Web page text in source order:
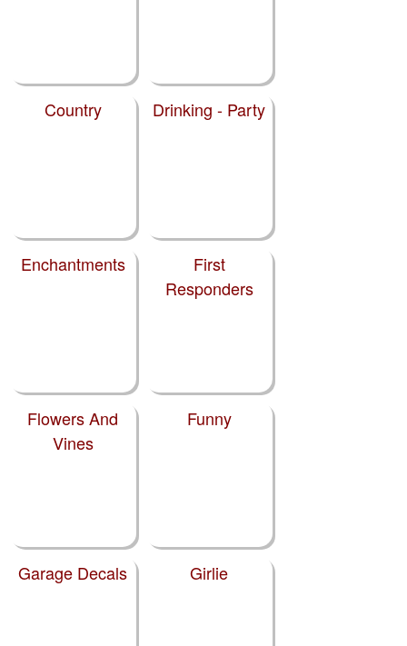
Country Drinking - Party
Enchantments
First
Responders
Flowers And
Vines
Funny
Garage Decals Girlie